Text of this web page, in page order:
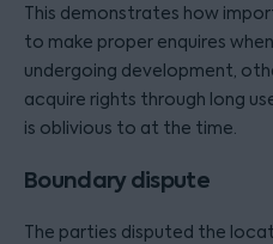
This demonstrates how
to make proper enquires
undergoing development,
acquire rights through long
is oblivious to at the time.
Boundary dispute
The parties disputed the